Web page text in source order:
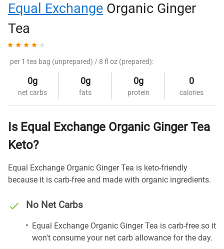
Equal Exchange Organic Ginger
Tea
per 1 tea bag (unprepared) / 8 fl oz (prepared):
0g
net carbs
0g
fats
0g
protein
0
calories
Is Equal Exchange Organic Ginger Tea
Keto?
Equal Exchange Organic Ginger Tea is keto-friendly
because it is carb-free and made with organic ingredients.
No Net Carbs
Equal Exchange Organic Ginger Tea is carb-free so it
won't consume your net carb allowance for the day.